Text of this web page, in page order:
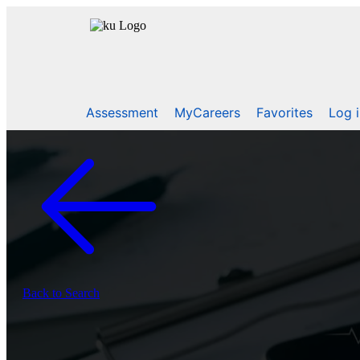
Assessment MyCareers Favorites Log
Back to Search